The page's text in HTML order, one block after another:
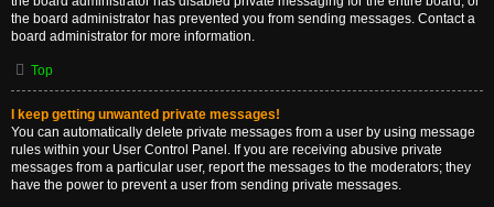
the board administrator has prevented you from sending messages. Contact a
board administrator for more information.
Top
I keep getting unwanted private messages!
You can automatically delete private messages from a user by using message
rules within your User Control Panel. If you are receiving abusive private
messages from a particular user, report the messages to the moderators; they
have the power to prevent a user from sending private messages.